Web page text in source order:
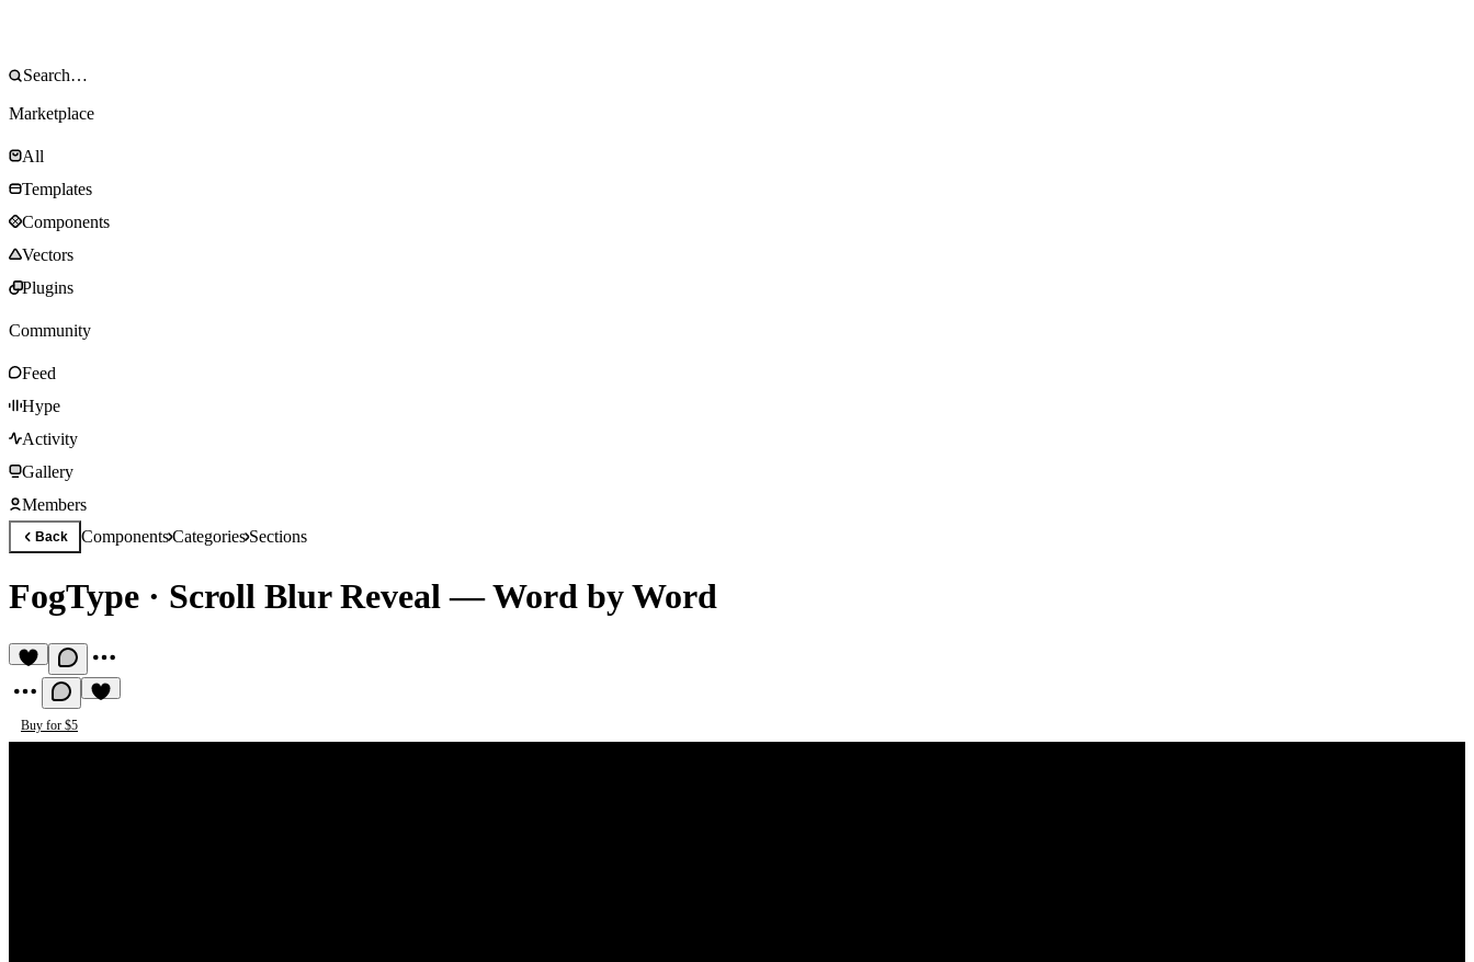
Marketplace
All
Templates
Components
Vectors
Plugins
Community
Feed
Hype
Activity
Gallery
Members
Back ComponentsCategoriesSections
FogType · Scroll Blur Reveal — Word by Word
Buy for $5